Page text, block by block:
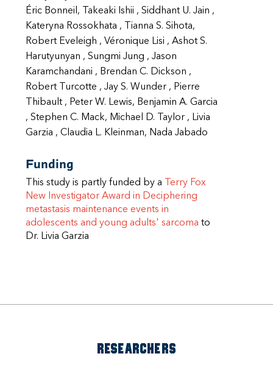
Éric Bonneil, Takeaki Ishii , Siddhant U. Jain ,
Kateryna Rossokhata , Tianna S. Sihota,
Robert Eveleigh , Véronique Lisi , Ashot S.
Harutyunyan , Sungmi Jung , Jason
Karamchandani , Brendan C. Dickson ,
Robert Turcotte , Jay S. Wunder , Pierre
Thibault , Peter W. Lewis, Benjamin A. Garcia
, Stephen C. Mack, Michael D. Taylor , Livia
Garzia , Claudia L. Kleinman, Nada Jabado
Funding
This study is partly funded by a
Terry Fox
New Investigator Award in Deciphering
metastasis maintenance events in
adolescents and young adults' sarcoma to
Dr. Livia Garzia
RESEARCHERS